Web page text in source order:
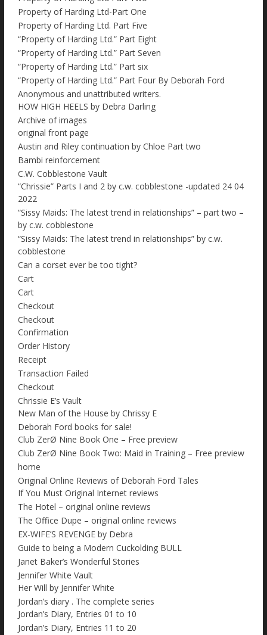
Property of Harding Ltd-Part One
Property of Harding Ltd. Part Five
“Property of Harding Ltd.” Part Eight
“Property of Harding Ltd.” Part Seven
“Property of Harding Ltd.” Part six
“Property of Harding Ltd.” Part Four By Deborah Ford
Anonymous and unattributed writers.
HOW HIGH HEELS by Debra Darling
Archive of images
original front page
Austin and Riley continuation by Chloe Part two
Bambi reinforcement
C.W. Cobblestone Vault
“Chrissie” Parts I and 2 by c.w. cobblestone -updated 24 04
2022
“Sissy Maids: The latest trend in relationships” – part two –
by c.w. cobblestone
“Sissy Maids: The latest trend in relationships” by c.w.
cobblestone
Can a corset ever be too tight?
Cart
Cart
Checkout
Checkout
Confirmation
Order History
Receipt
Transaction Failed
Checkout
Chrissie E’s Vault
New Man of the House by Chrissy E
Deborah Ford books for sale!
Club ZerØ Nine Book One – Free preview
Club ZerØ Nine Book Two: Maid in Training – Free preview
home
Original Online Reviews of Deborah Ford Tales
If You Must Original Internet reviews
The Hotel – original online reviews
The Office Dupe – original online reviews
EX-WIFE’S REVENGE by Debra
Guide to being a Modern Cuckolding BULL
Janet Baker’s Wonderful Stories
Jennifer White Vault
Her Will by Jennifer White
Jordan’s diary . The complete series
Jordan’s Diary, Entries 01 to 10
Jordan’s Diary, Entries 11 to 20